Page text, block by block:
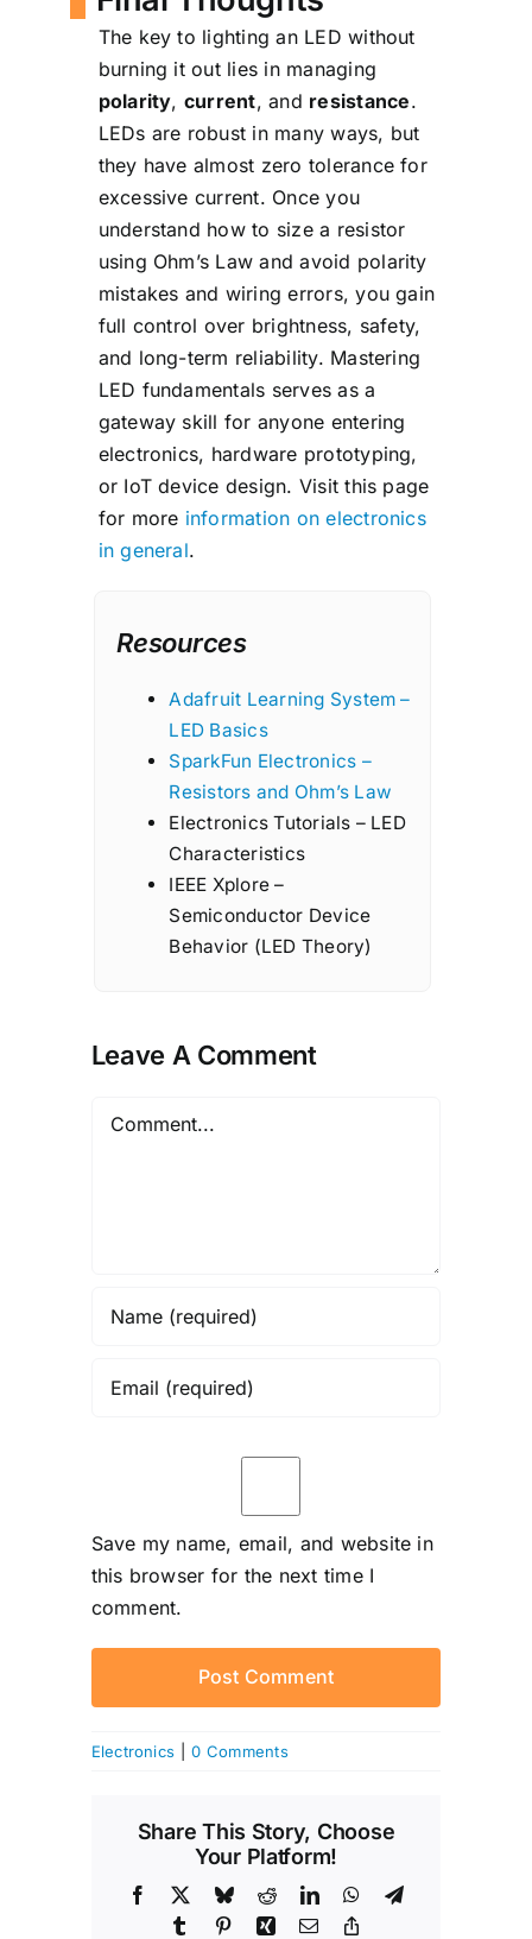
causing unstable current.
Most indicator LEDs are fine
with ¼-watt resistors. You
can calculate power
dissipation using: P = I² × R
The key to lighting an LED without
burning it out lies in managing
polarity, current, and resistance.
LEDs are robust in many ways, but
they have almost zero tolerance for
excessive current. Once you
understand how to size a resistor
using Ohm’s Law and avoid polarity
mistakes and wiring errors, you gain
full control over brightness, safety,
and long-term reliability. Mastering
LED fundamentals serves as a
gateway skill for anyone entering
electronics, hardware prototyping,
or IoT device design. Visit this page
for more information on electronics
in general.
Resources
Adafruit Learning System –
LED Basics
SparkFun Electronics –
Resistors and Ohm’s Law
Electronics Tutorials – LED
Characteristics
IEEE Xplore –
Semiconductor Device
Behavior (LED Theory)
Leave A Comment
Save my name, email, and website in
this browser for the next time I
comment.
Electronics 0 Comments
Share This Story, Choose
Your Platform!
Facebook BlueskyRedditLinkedInWhatsAppTelegram
TumblrPinterestXing Email